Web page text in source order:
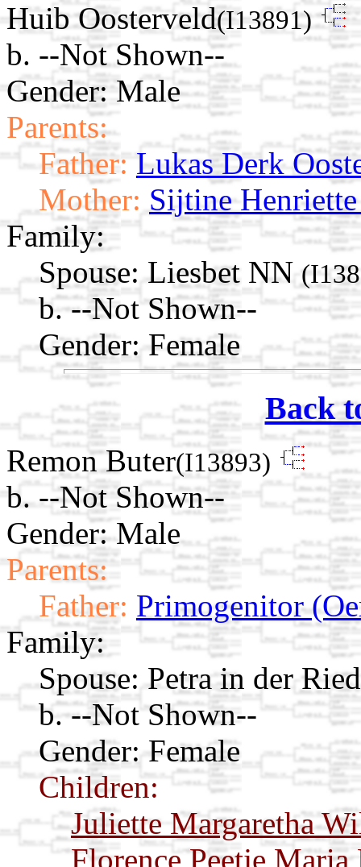
Huib Oosterveld(I13891)
b. --Not Shown--
Gender: Male
Parents:
Father: Lukas Derk
Mother: Sijtine
Family:
Spouse: Liesbet NN
b. --Not Shown--
Gender: Female
Back
Remon Buter(I13893)
b. --Not Shown--
Gender: Male
Parents:
Father: Primogenitor
Family:
Spouse: Petra in der
b. --Not Shown--
Gender: Female
Children:
Juliette Margaretha
Florence Peetje Maria